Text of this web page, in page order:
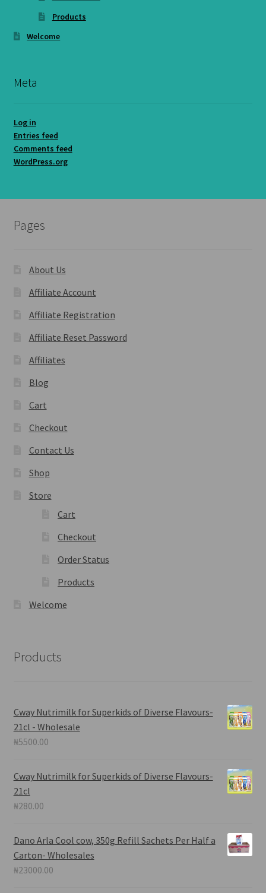
Products
Welcome
Meta
Log in
Entries feed
Comments feed
WordPress.org
Pages
About Us
Affiliate Account
Affiliate Registration
Affiliate Reset Password
Affiliates
Blog
Cart
Checkout
Contact Us
Shop
Store
Cart
Checkout
Order Status
Products
Welcome
Products
Cway Nutrimilk for Superkids of Diverse Flavours-
21cl - Wholesale
₦5500.00
Cway Nutrimilk for Superkids of Diverse Flavours-
21cl
₦280.00
Dano Arla Cool cow, 350g Refill Sachets Per Half a
Carton- Wholesales
₦23000.00